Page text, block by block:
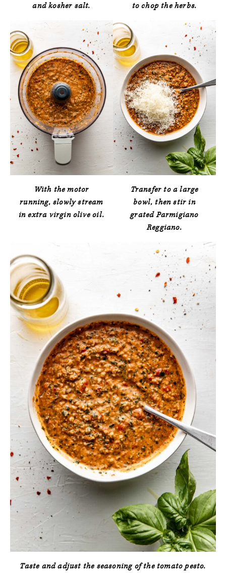
and kosher salt.
to chop the herbs.
With the motor
running, slowly stream
in extra virgin olive oil.
Transfer to a large
bowl, then stir in
grated Parmigiano
Reggiano.
Taste and adjust the seasoning of the tomato pesto.